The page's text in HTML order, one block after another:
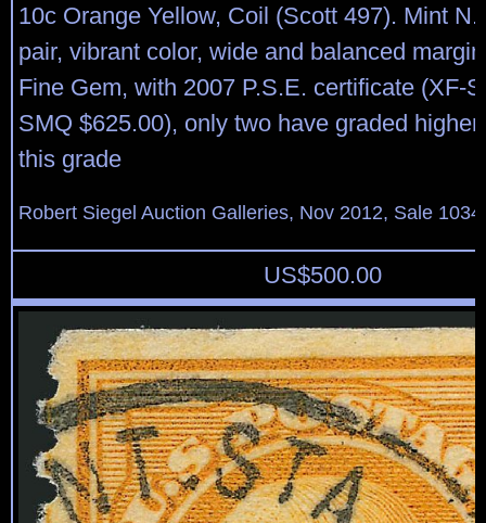
10c Orange Yellow, Coil (Scott 497). Mint
pair, vibrant color, wide and balanced
Fine Gem, with 2007 P.S.E. certificate (XF-
SMQ $625.00), only two have graded
this grade
Robert Siegel Auction Galleries, Nov 2012, Sale
US$500.00